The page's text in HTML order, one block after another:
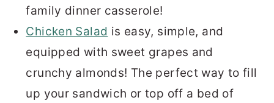
family dinner casserole!
Chicken Salad is easy, simple, and
equipped with sweet grapes and
crunchy almonds! The perfect way to fill
up your sandwich or top off a bed of